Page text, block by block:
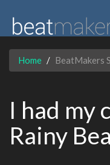
Home BeatMakers
I had my
Rainy